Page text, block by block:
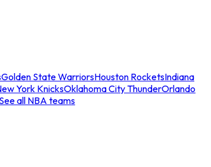
Golden State WarriorsHouston RocketsIndiana
York KnicksOklahoma City ThunderOrlando
See all NBA teams